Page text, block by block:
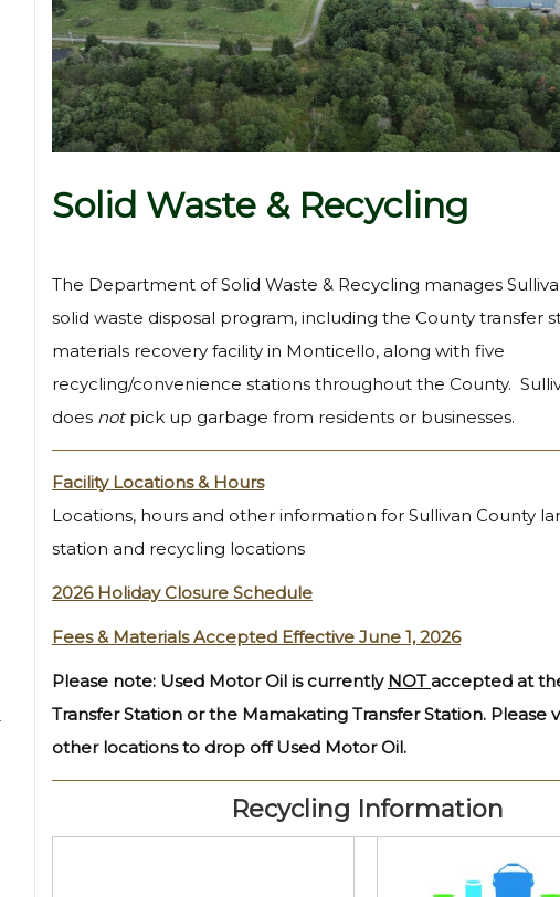
Solid Waste & Recycling
The Department of Solid Waste & Recycling manages
solid waste disposal program, including the County transfer
materials recovery facility in Monticello, along with five
recycling/convenience stations throughout the County.
does notpick up garbage from residents or businesses.
Facility Locations & Hours
Locations, hours and other information for Sullivan County
station and recycling locations
2026 Holiday Closure Schedule
Fees & Materials Accepted Effective June 1, 2026
Please note: Used Motor Oil is currently NOT accepted at
Transfer Station or the Mamakating Transfer Station. Please
other locations to drop off Used Motor Oil.
Recycling Information